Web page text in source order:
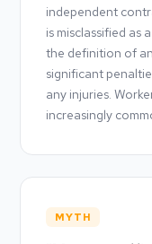
independent
is misclassified as
the definition of
significant
any injuries.
increasingly
MYTH